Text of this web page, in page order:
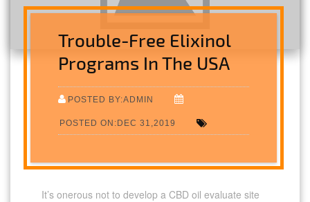
Trouble-Free Elixinol
Programs In The USA
POSTED BY:ADMIN
POSTED ON:DEC 31,2019
It’s onerous not to develop a CBD oil evaluate site